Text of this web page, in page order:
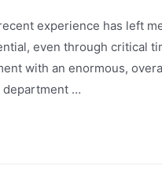
experience has left
even through critical
with an enormous,
department …